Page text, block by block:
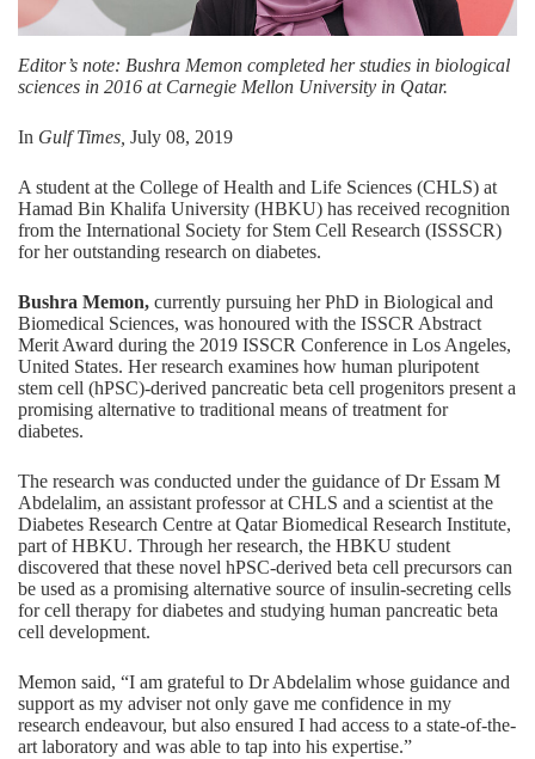
Editor’s note: Bushra Memon completed her studies in biological
sciences in 2016 at Carnegie Mellon University in Qatar.
In Gulf Times, July 08, 2019
A student at the College of Health and Life Sciences (CHLS) at
Hamad Bin Khalifa University (HBKU) has received recognition
from the International Society for Stem Cell Research (ISSSCR)
for her outstanding research on diabetes.
Bushra Memon, currently pursuing her PhD in Biological and
Biomedical Sciences, was honoured with the ISSCR Abstract
Merit Award during the 2019 ISSCR Conference in Los Angeles,
United States. Her research examines how human pluripotent
stem cell (hPSC)-derived pancreatic beta cell progenitors present a
promising alternative to traditional means of treatment for
diabetes.
The research was conducted under the guidance of Dr Essam M
Abdelalim, an assistant professor at CHLS and a scientist at the
Diabetes Research Centre at Qatar Biomedical Research Institute,
part of HBKU. Through her research, the HBKU student
discovered that these novel hPSC-derived beta cell precursors can
be used as a promising alternative source of insulin-secreting cells
for cell therapy for diabetes and studying human pancreatic beta
cell development.
Memon said, “I am grateful to Dr Abdelalim whose guidance and
support as my adviser not only gave me confidence in my
research endeavour, but also ensured I had access to a state-of-the-
art laboratory and was able to tap into his expertise.”